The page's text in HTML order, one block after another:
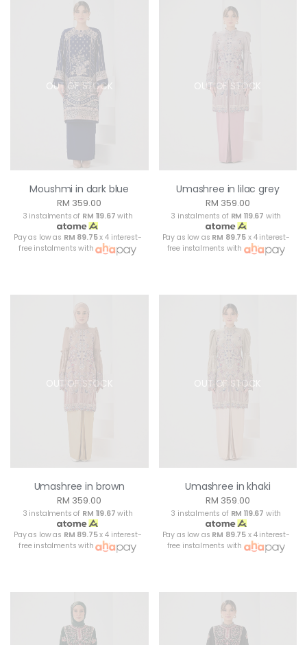
OUT OF STOCK
Moushmi in dark blue
RM 359.00
3 instalments of RM 119.67 with
Pay as low as RM 89.75x 4 interest-
free instalments with
OUT OF STOCK
Umashree in lilac grey
RM 359.00
3 instalments of RM 119.67 with
Pay as low as RM 89.75 x 4 interest-
free instalments with
OUT OF STOCK
Umashree in brown
RM 359.00
3 instalments of RM 119.67 with
Pay as low as RM 89.75x 4 interest-
free instalments with
OUT OF STOCK
Umashree in khaki
RM 359.00
3 instalments of RM 119.67 with
Pay as low as RM 89.75 x 4 interest-
free instalments with